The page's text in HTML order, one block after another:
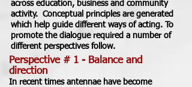
across education, business and community
activity. Conceptual principles are generated
which help guide different ways of acting. To
promote the dialogue required a number of
different perspectives follow.
Perspective # 1 - Balance and
direction
In recent times antennaehave become